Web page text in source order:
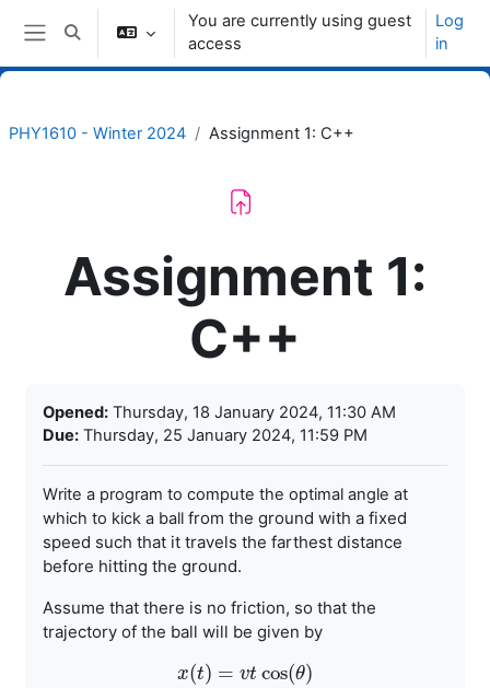
Skip to main content
Side panel
Toggle search input
You are currently using guest
access
Log
in
PHY1610 - Winter 2024 Assignment 1: C++
Assignment 1:
C++
Opened: Thursday, 18 January 2024, 11:30 AM
Due: Thursday, 25 January 2024, 11:59 PM
Write a program to compute the optimal angle at
which to kick a ball from the ground with a fixed
speed such that it travels the farthest distance
before hitting the ground.
Assume that there is no friction, so that the
trajectory of the ball will be given by
x(t) = vt cos(θ)
x(t )=vtcos(θ)